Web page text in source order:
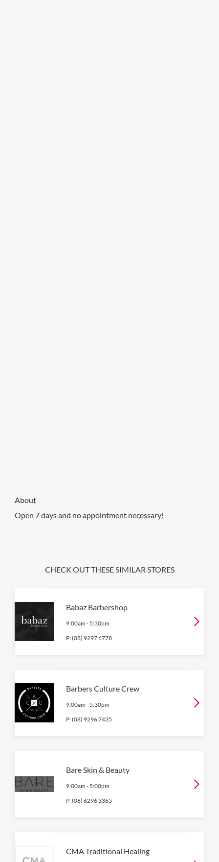
About
Open 7 days and no appointment necessary!
CHECK OUT THESE SIMILAR STORES
Babaz Barbershop
9:00am - 5:30pm
P:(08) 9297 6778
Barbers Culture Crew
9:00am - 5:30pm
P:(08) 9296 7435
Bare Skin & Beauty
9:00am - 5:00pm
P:(08) 6296 3365
CMA Traditional Healing